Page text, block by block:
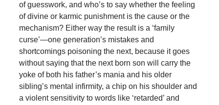
of guesswork, and who’s to say whether the feeling
of divine or karmic punishment is the cause or the
mechanism? Either way the result is a ‘family
curse’—one generation’s mistakes and
shortcomings poisoning the next, because it goes
without saying that the next born son will carry the
yoke of both his father’s mania and his older
sibling’s mental infirmity, a chip on his shoulder and
a violent sensitivity to words like ‘retarded’ and